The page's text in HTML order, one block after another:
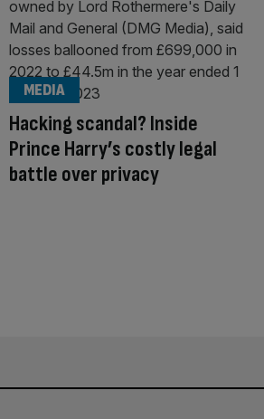
Hacking scandal? Inside
Prince Harry’s costly legal
battle over privacy
MEDIA